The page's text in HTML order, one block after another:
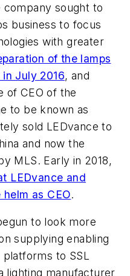
company sought to
business to focus
with greater
of the lamps
July 2016, and
of CEO of the
to be known as
sold LEDvance to
and now the
MLS. Early in 2018,
LEDvance and
as CEO.
to look more
supplying enabling
to SSL
lighting manufacturer